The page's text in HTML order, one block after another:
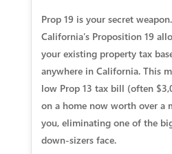
Prop 19 is your secret weapon.
California’s Proposition 19
your existing property tax
anywhere in California. This
low Prop 13 tax bill (often
on a home now worth over a
you, eliminating one of the
down-sizers face.